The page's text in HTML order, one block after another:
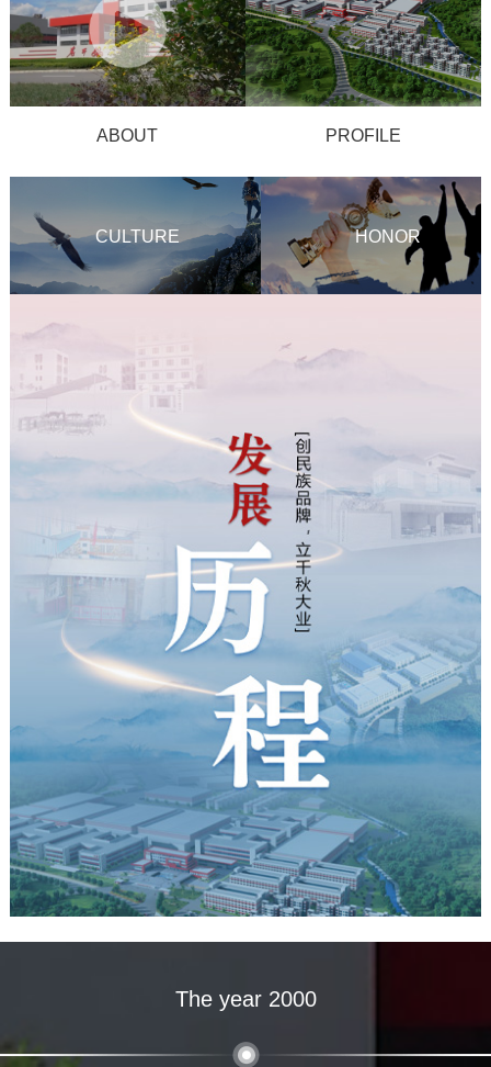
ABOUT PROFILE
CULTURE HONOR
The year 2000